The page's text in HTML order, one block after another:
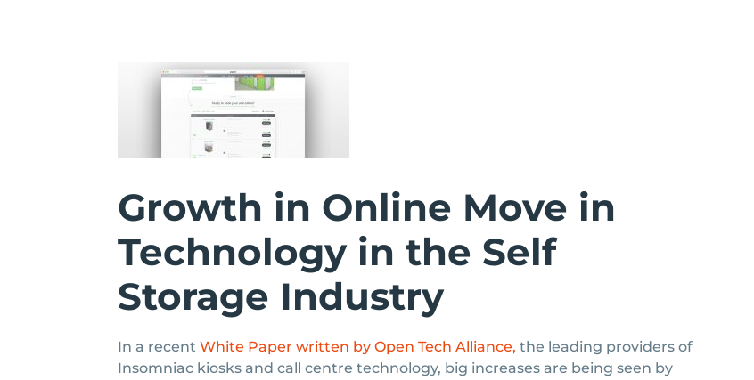
Growth in Online Move in
Technology in the Self
Storage Industry
In a recent White Paper written by Open Tech Alliance, the leading providers of
Insomniac kiosks and call centre technology, big increases are being seen by